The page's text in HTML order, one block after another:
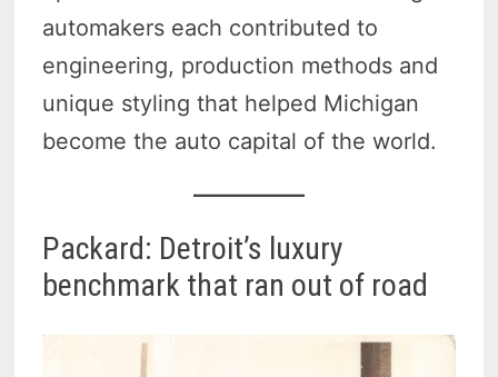
automakers each contributed to
engineering, production methods and
unique styling that helped Michigan
become the auto capital of the world.
Packard: Detroit’s luxury
benchmark that ran out of road